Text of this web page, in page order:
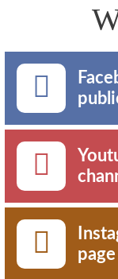
page